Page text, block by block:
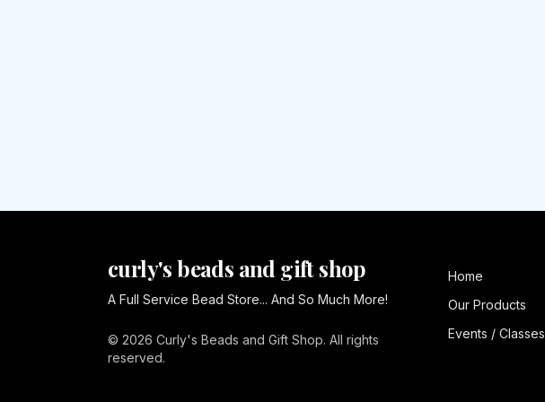
curly's beads and gift shop
A Full Service Bead Store... And So Much More!
© 2026 Curly's Beads and Gift Shop. All rights
reserved.
Home
Our Products
Events / Classes